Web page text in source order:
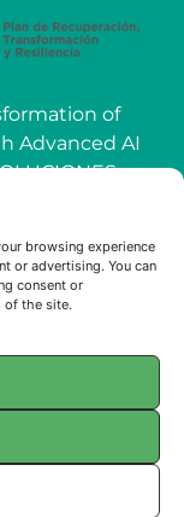
browsing experience
or advertising. You can
consent or
of the site.
of
Advanced AI
by the
Intelligence
of